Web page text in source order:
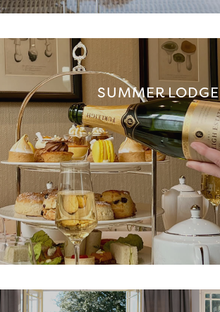
SUMMER LODGE